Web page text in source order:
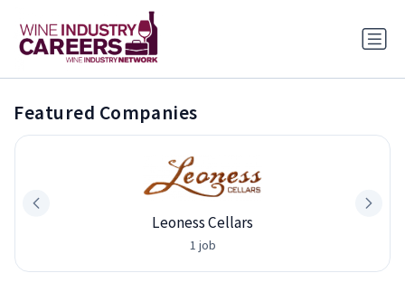
Featured Companies
Leoness Cellars
1 job